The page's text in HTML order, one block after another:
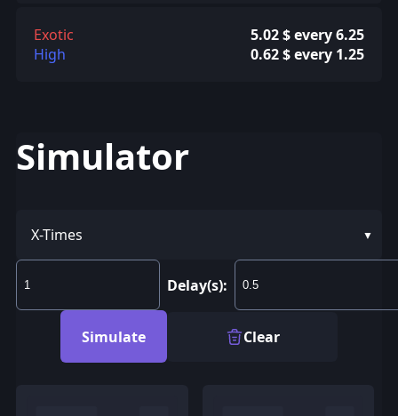
Exotic
5.02 $ every 6.25
High
0.62 $ every 1.25
Simulator
X-Times
Delay(s):
Simulate Clear